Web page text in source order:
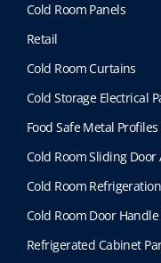
Cold Room Panels
Retail
Cold Room Curtains
Cold Storage Electrical
Food Safe Metal Profiles
Cold Room Sliding Door
Cold Room
Cold Room Door Handle
Refrigerated Cabinet